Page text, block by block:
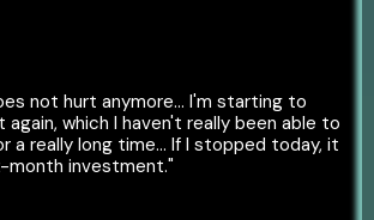
not hurt anymore… I'm starting to
which I haven't really been able to
a really long time... If I stopped today, it
month investment."